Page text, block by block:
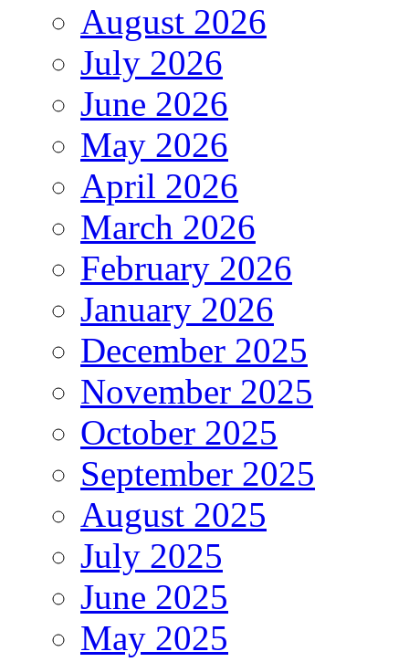
August 2026
July 2026
June 2026
May 2026
April 2026
March 2026
February 2026
January 2026
December 2025
November 2025
October 2025
September 2025
August 2025
July 2025
June 2025
May 2025